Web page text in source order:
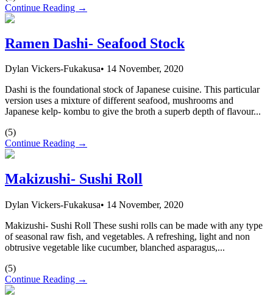
Continue Reading →
Ramen Dashi- Seafood Stock
Dylan Vickers-Fukakusa• 14 November, 2020
Dashi is the foundational stock of Japanese cuisine. This particular
version uses a mixture of different seafood, mushrooms and
Japanese kelp- kombu to give the broth a superb depth of flavour...
(5)
Continue Reading →
Makizushi- Sushi Roll
Dylan Vickers-Fukakusa• 14 November, 2020
Makizushi- Sushi Roll These sushi rolls can be made with any type
of seasonal raw fish, and vegetables. A refreshing, light and non
obtrusive vegetable like cucumber, blanched asparagus,...
(5)
Continue Reading →